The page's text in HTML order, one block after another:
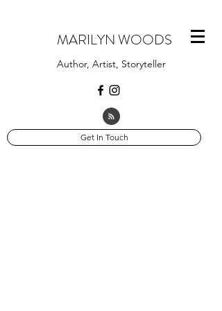
MARILYN WOODS
Author, Artist, Storyteller
Get In Touch